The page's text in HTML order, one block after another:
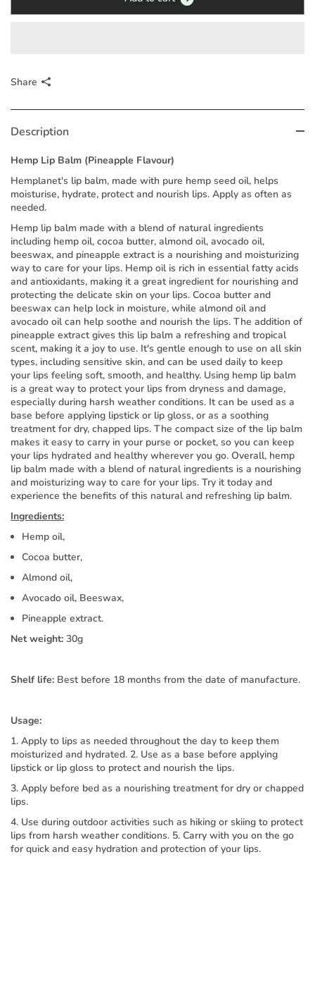
Share
Description
Hemp Lip Balm (Pineapple Flavour)
Hemplanet's lip balm, made with pure hemp seed oil, helps
moisturise, hydrate, protect and nourish lips. Apply as often as
needed.
Hemp lip balm made with a blend of natural ingredients
including hemp oil, cocoa butter, almond oil, avocado oil,
beeswax, and pineapple extract is a nourishing and moisturizing
way to care for your lips. Hemp oil is rich in essential fatty acids
and antioxidants, making it a great ingredient for nourishing and
protecting the delicate skin on your lips. Cocoa butter and
beeswax can help lock in moisture, while almond oil and
avocado oil can help soothe and nourish the lips. The addition of
pineapple extract gives this lip balm a refreshing and tropical
scent, making it a joy to use. It's gentle enough to use on all skin
types, including sensitive skin, and can be used daily to keep
your lips feeling soft, smooth, and healthy. Using hemp lip balm
is a great way to protect your lips from dryness and damage,
especially during harsh weather conditions. It can be used as a
base before applying lipstick or lip gloss, or as a soothing
treatment for dry, chapped lips. The compact size of the lip balm
makes it easy to carry in your purse or pocket, so you can keep
your lips hydrated and healthy wherever you go. Overall, hemp
lip balm made with a blend of natural ingredients is a nourishing
and moisturizing way to care for your lips. Try it today and
experience the benefits of this natural and refreshing lip balm.
Ingredients:
Hemp oil,
Cocoa butter,
Almond oil,
Avocado oil, Beeswax,
Pineapple extract.
Net weight: 30g
Shelf life: Best before 18 months from the date of manufacture.
Usage:
1. Apply to lips as needed throughout the day to keep them
moisturized and hydrated. 2. Use as a base before applying
lipstick or lip gloss to protect and nourish the lips.
3. Apply before bed as a nourishing treatment for dry or chapped
lips.
4. Use during outdoor activities such as hiking or skiing to protect
lips from harsh weather conditions. 5. Carry with you on the go
for quick and easy hydration and protection of your lips.